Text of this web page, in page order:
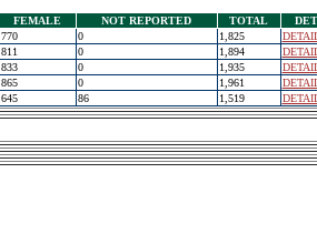
FEMALE NOT REPORTED TOTAL
770 0 1,825
811 0 1,894
833 0 1,935
865 0 1,961
645 86 1,519